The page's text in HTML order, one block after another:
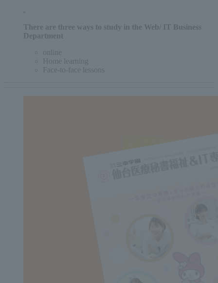
There are three ways to study in the Web/ IT Business
Department
online
Home learning
Face-to-face lessons